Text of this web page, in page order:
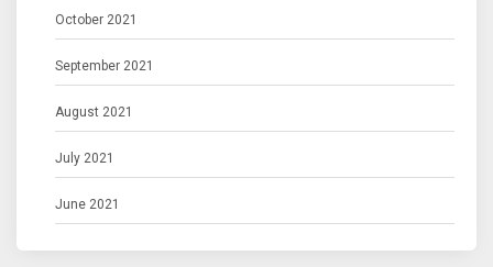
October 2021
September 2021
August 2021
July 2021
June 2021